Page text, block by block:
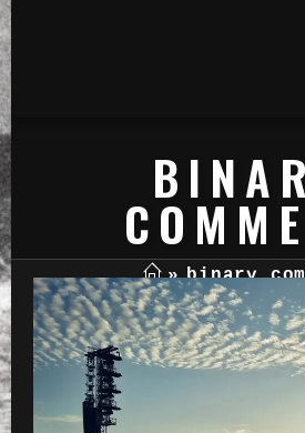
» binary